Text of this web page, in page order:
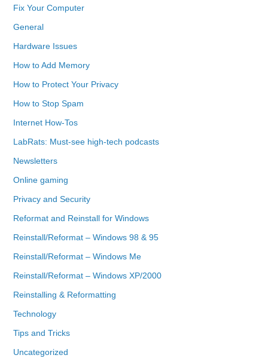
Fix Your Computer
General
Hardware Issues
How to Add Memory
How to Protect Your Privacy
How to Stop Spam
Internet How-Tos
LabRats: Must-see high-tech podcasts
Newsletters
Online gaming
Privacy and Security
Reformat and Reinstall for Windows
Reinstall/Reformat – Windows 98 & 95
Reinstall/Reformat – Windows Me
Reinstall/Reformat – Windows XP/2000
Reinstalling & Reformatting
Technology
Tips and Tricks
Uncategorized